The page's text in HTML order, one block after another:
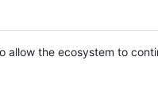
allow the ecosystem to